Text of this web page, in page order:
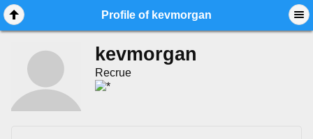
Profile of kevmorgan
kevmorgan
Recrue